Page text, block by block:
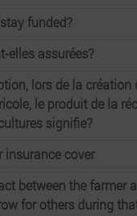
funded?
elles assurées?
lors de la création
le produit de la
signifie?
insurance cover
between the farmer
for others during